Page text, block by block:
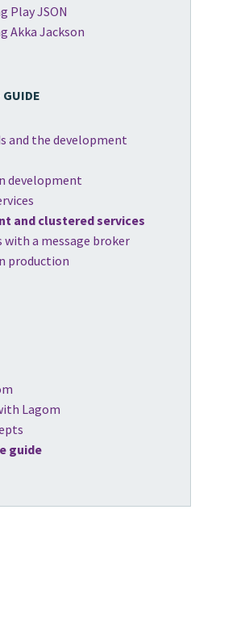
Play JSON
Akka Jackson
GUIDE
and the development
development
and clustered services
with a message broker
production
Lagom
guide